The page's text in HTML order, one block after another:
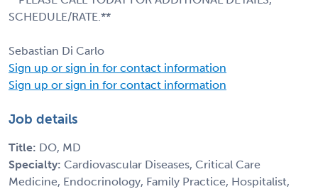
SCHEDULE/RATE.**
Sebastian Di Carlo
Sign up or sign in for contact information
Sign up or sign in for contact information
Job details
Title: DO, MD
Specialty: Cardiovascular Diseases, Critical Care
Medicine, Endocrinology, Family Practice, Hospitalist,